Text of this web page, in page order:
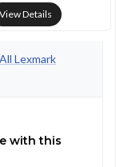
View Details
All Lexmark
with this